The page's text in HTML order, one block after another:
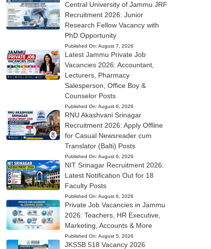
Central University of Jammu JRF
Recruitment 2026: Junior
Research Fellow Vacancy with
PhD Opportunity
Published On: August 7, 2026
Latest Jammu Private Job
Vacancies 2026: Accountant,
Lecturers, Pharmacy
Salesperson, Office Boy &
Counselor Posts
Published On: August 6, 2026
RNU Akashvani Srinagar
Recruitment 2026: Apply Offline
for Casual Newsreader cum
Translator (Balti) Posts
Published On: August 6, 2026
NIT Srinagar Recruitment 2026:
Latest Notification Out for 18
Faculty Posts
Published On: August 6, 2026
Private Job Vacancies in Jammu
2026: Teachers, HR Executive,
Marketing, Accounts & More
Published On: August 5, 2026
JKSSB 518 Vacancy 2026